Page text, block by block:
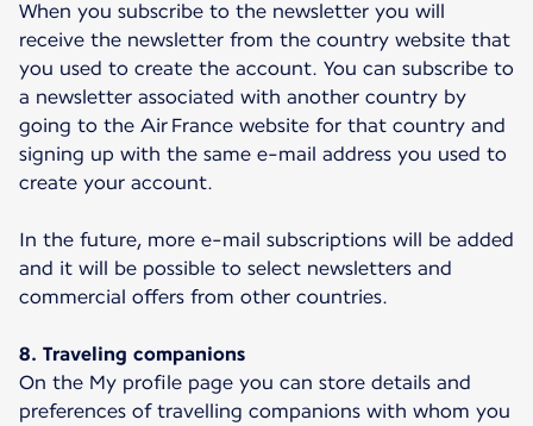
When you subscribe to the newsletter you will
receive the newsletter from the country website that
you used to create the account. You can subscribe to
a newsletter associated with another country by
going to the Air France website for that country and
signing up with the same e-mail address you used to
create your account.
In the future, more e-mail subscriptions will be added
and it will be possible to select newsletters and
commercial offers from other countries.
8. Traveling companions
On the My profile page you can store details and
preferences of travelling companions with whom you